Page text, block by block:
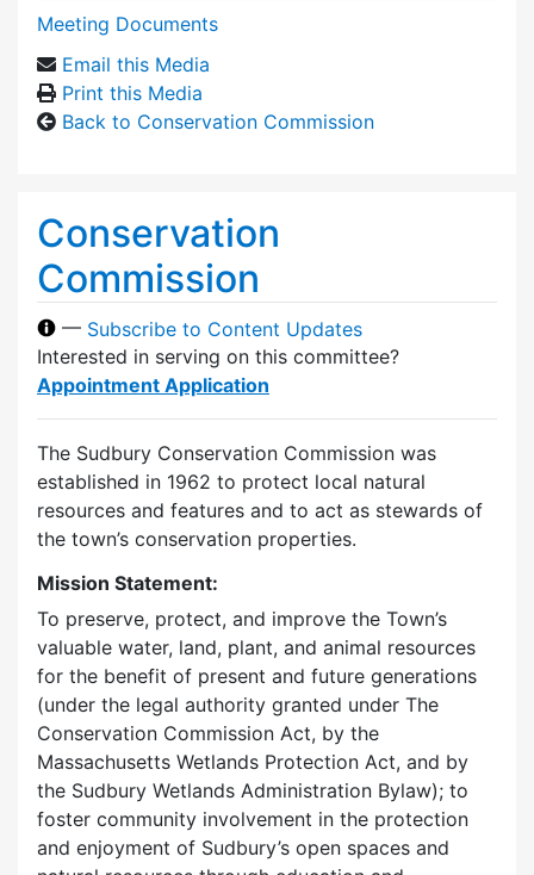
Meeting Documents
Email this Media
Print this Media
Back to Conservation Commission
Conservation
Commission
— Subscribe to Content Updates
Interested in serving on this committee?
Appointment Application
The Sudbury Conservation Commission was
established in 1962 to protect local natural
resources and features and to act as stewards of
the town’s conservation properties.
Mission Statement:
To preserve, protect, and improve the Town’s
valuable water, land, plant, and animal resources
for the benefit of present and future generations
(under the legal authority granted under The
Conservation Commission Act, by the
Massachusetts Wetlands Protection Act, and by
the Sudbury Wetlands Administration Bylaw); to
foster community involvement in the protection
and enjoyment of Sudbury’s open spaces and